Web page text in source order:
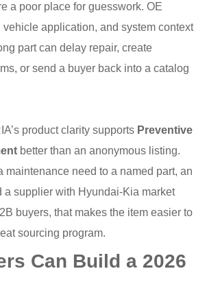
a poor place for guesswork. OE
vehicle application, and system context
part can delay repair, create
or send a buyer back into a catalog
product clarity supports Preventive
better than an anonymous listing.
maintenance need to a named part, an
a supplier with Hyundai-Kia market
buyers, that makes the item easier to
sourcing program.
Can Build a 2026